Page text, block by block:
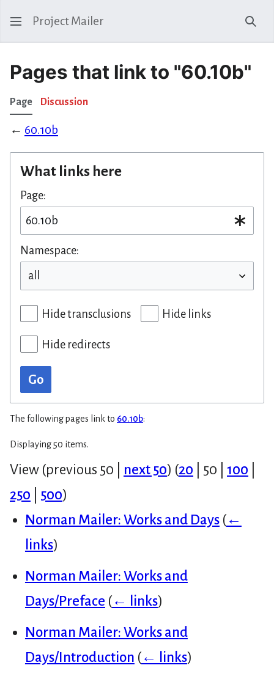
Project Mailer
Pages that link to "60.10b"
Page Discussion
← 60.10b
What links here
Page:
Namespace:
Hide transclusions Hide links
Hide redirects
Go
The following pages link to 60.10b:
Displaying 50 items.
View (previous 50 next 50) (20 50 100
250
500)
Norman Mailer: Works and Days (←
links)
Norman Mailer: Works and
Days/Preface (← links)
Norman Mailer: Works and
Days/Introduction (← links)